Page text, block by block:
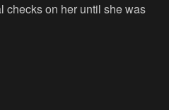
checks on her until she was